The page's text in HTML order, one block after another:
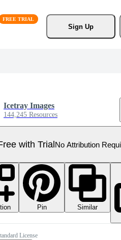
Sign Up
Icetray Images
144,245 Resources
with TrialNo Attribution
Pin
Similar
License